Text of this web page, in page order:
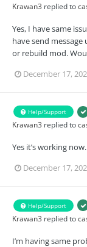
Krawan3 replied to
Yes, I have same
have send
or rebuild mod.
December 17,
Help/Support
Krawan3 replied to
Yes it’s working
December 17,
Help/Support
Krawan3 replied to
I’m having same